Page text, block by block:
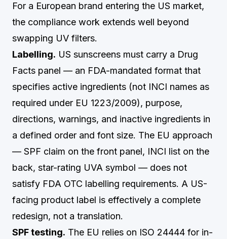
For a European brand entering the US market,
the compliance work extends well beyond
swapping UV filters.
Labelling. US sunscreens must carry a Drug
Facts panel — an FDA-mandated format that
specifies active ingredients (not INCI names as
required under EU 1223/2009), purpose,
directions, warnings, and inactive ingredients in
a defined order and font size. The EU approach
— SPF claim on the front panel, INCI list on the
back, star-rating UVA symbol — does not
satisfy FDA OTC labelling requirements. A US-
facing product label is effectively a complete
redesign, not a translation.
SPF testing. The EU relies on ISO 24444 for in-